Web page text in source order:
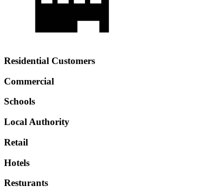
Residential Customers
Commercial
Schools
Local Authority
Retail
Hotels
Resturants